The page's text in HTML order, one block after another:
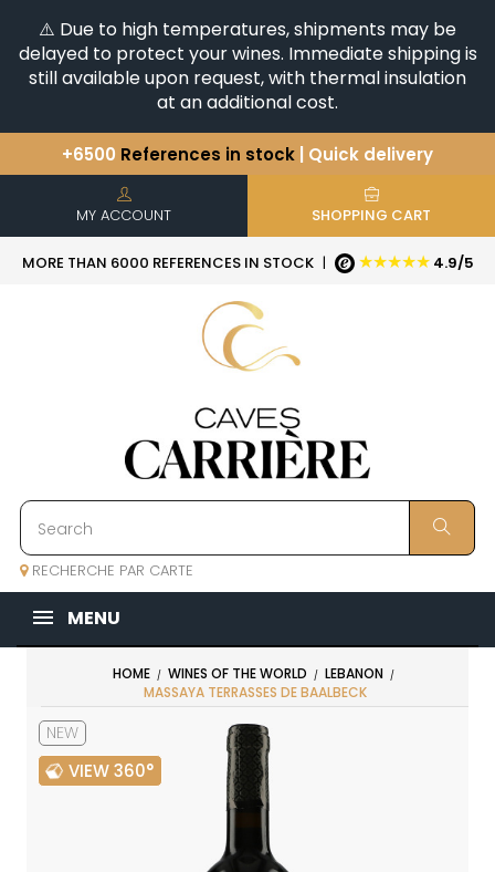
⚠️ Due to high temperatures, shipments may be
delayed to protect your wines. Immediate shipping is
still available upon request, with thermal insulation
at an additional cost.
+6500 References in stock | Quick delivery
You have a question ?
Discover our selection of
Horizontales & Verticales
MY ACCOUNT SHOPPING CART
MORE THAN 6000 REFERENCES IN STOCK | ★★★★★ 4.9/5
RECHERCHE PAR CARTE
MENU
HOME WINES OF THE WORLD
LEBANON
MASSAYA TERRASSES DE BAALBECK
NEW
VIEW 360°